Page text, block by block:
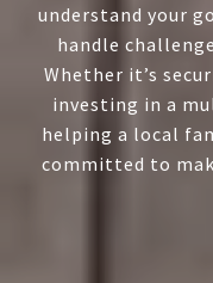
understand your
handle
Whether it’s
investing in a
helping a local
committed to